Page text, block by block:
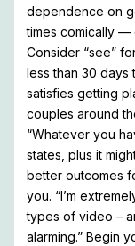
dependence on
times comically —
Consider “see”
less than 30 days
satisfies getting
couples around
“Whatever you
states, plus it
better outcomes
you. “I’m
types of video –
alarming.” Begin